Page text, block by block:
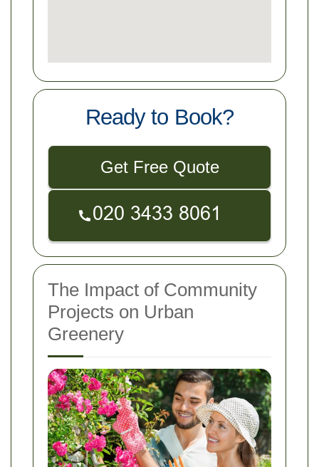
Ready to Book?
Get Free Quote
The Impact of Community
Projects on Urban
Greenery